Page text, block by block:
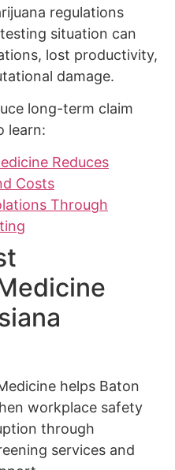
regulations
situation can
lost productivity,
damage.
long-term claim
learn:
Reduces
Costs
Through
helps Baton
workplace safety
through
services and